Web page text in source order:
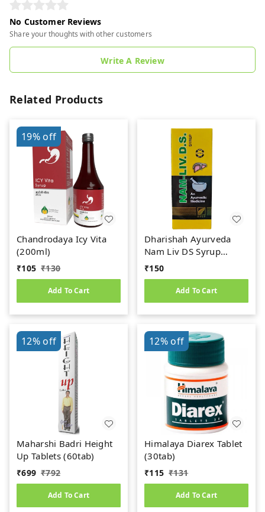
No Customer Reviews
Share your thoughts with other customers
Write A Review
Related Products
19%off
Chandrodaya Icy Vita
(200ml)
₹105 ₹130
Add To Cart
Dharishah Ayurveda
Nam Liv DS Syrup
(200ml)
₹150
Add To Cart
12%off
Maharshi Badri Height
Up Tablets (60tab)
₹699 ₹792
Add To Cart
12%off
Himalaya Diarex Tablet
(30tab)
₹115 ₹131
Add To Cart